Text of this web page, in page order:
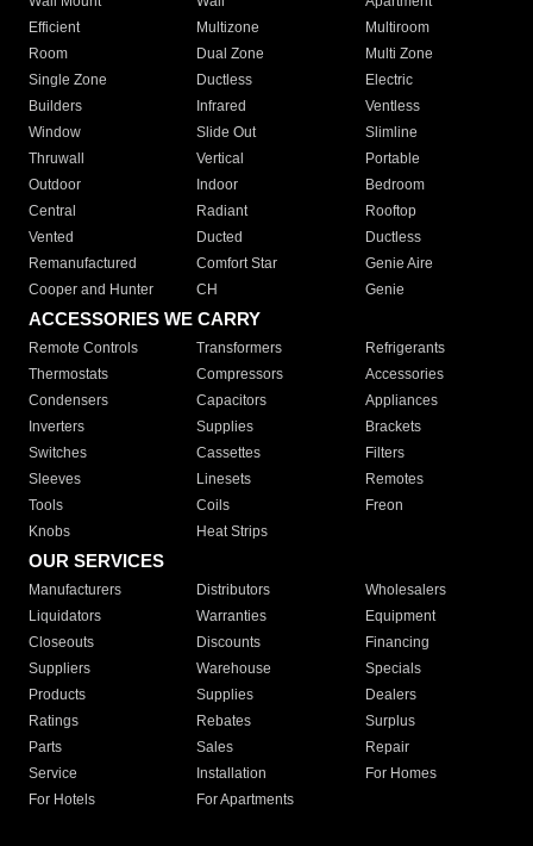
Efficient
Multizone
Multiroom
Room
Dual Zone
Multi Zone
Single Zone
Ductless
Electric
Builders
Infrared
Ventless
Window
Slide Out
Slimline
Thruwall
Vertical
Portable
Outdoor
Indoor
Bedroom
Central
Radiant
Rooftop
Vented
Ducted
Ductless
Remanufactured
Comfort Star
Genie Aire
Cooper and Hunter
CH Genie
ACCESSORIES WE CARRY
Remote Controls Transformers
Refrigerants
Thermostats
Compressors
Accessories
Condensers
Capacitors
Appliances
Inverters
Supplies
Brackets
Switches
Cassettes
Filters
Sleeves
Linesets
Remotes
Tools
Coils
Freon
Knobs
Heat Strips
OUR SERVICES
Manufacturers Distributors
Wholesalers
Liquidators
Warranties
Equipment
Closeouts
Discounts
Financing
Suppliers
Warehouse
Specials
Products
Supplies
Dealers
Ratings
Rebates
Surplus
Parts
Sales
Repair
Service
Installation
For Homes
For Hotels
For Apartments